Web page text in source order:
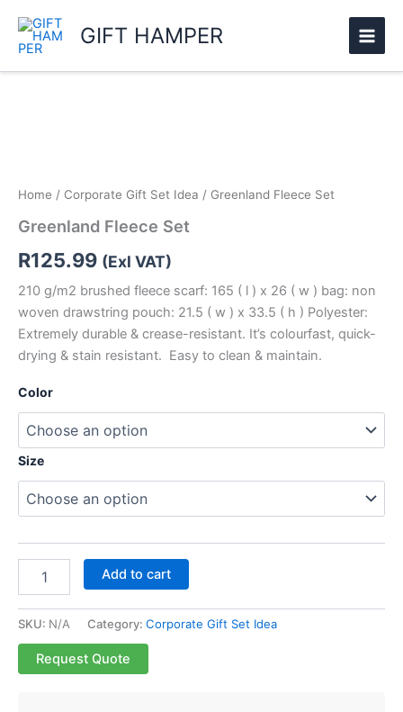
content
GIFT HAMPER
Home / Corporate Gift Set Idea / Greenland Fleece Set
Greenland Fleece Set
R125.99 (Exl VAT)
210 g/m2 brushed fleece scarf: 165 ( l ) x 26 ( w ) bag: non
woven drawstring pouch: 21.5 ( w ) x 33.5 ( h ) Polyester:
Extremely durable & crease-resistant. It’s colourfast, quick-
drying & stain resistant. Easy to clean & maintain.
Color
Size
Add to cart
SKU: N/A Category: Corporate Gift Set Idea
Request Quote